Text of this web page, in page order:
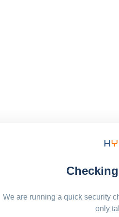
We are running a quick security
only